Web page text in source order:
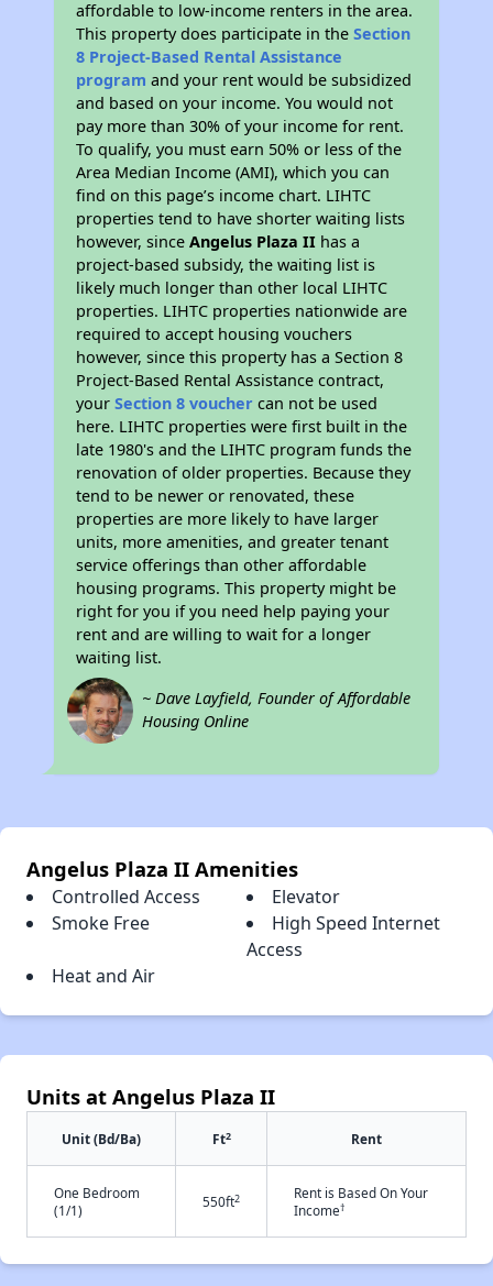
affordable to low-income renters in the area.
This property does participate in theSection
8 Project-Based Rental Assistance
program and your rent would be subsidized
and based on your income. You would not
pay more than 30% of your income for rent.
To qualify, you must earn 50% or less of the
Area Median Income (AMI), which you can
find on this page’s income chart. LIHTC
properties tend to have shorter waiting lists
however, sinceAngelus Plaza II has a
project-based subsidy, the waiting list is
likely much longer than other local LIHTC
properties. LIHTC properties nationwide are
required to accept housing vouchers
however, since this property has a Section 8
Project-Based Rental Assistance contract,
yourSection 8 voucher can not be used
here. LIHTC properties were first built in the
late 1980's and the LIHTC program funds the
renovation of older properties. Because they
tend to be newer or renovated, these
properties are more likely to have larger
units, more amenities, and greater tenant
service offerings than other affordable
housing programs. This property might be
right for you if you need help paying your
rent and are willing to wait for a longer
waiting list.
~ Dave Layfield, Founder of Affordable
Housing Online
Angelus Plaza II Amenities
Controlled Access
Elevator
Smoke Free
High Speed Internet
Access
Heat and Air
Units at Angelus Plaza II
Unit (Bd/Ba) Ft2 Rent
One Bedroom
(1/1)
550ft2
Rent is Based On Your
Income†